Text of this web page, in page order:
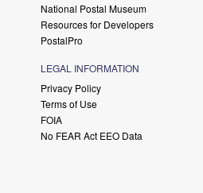
National Postal Museum
Resources for Developers
PostalPro
LEGAL INFORMATION
Privacy Policy
Terms of Use
FOIA
No FEAR Act EEO Data